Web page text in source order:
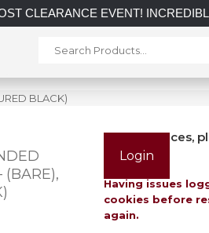
EVENT! INCREDIBLE
BLACK)
(BARE),
To view prices,
Login
Having issues
cookies before
again.